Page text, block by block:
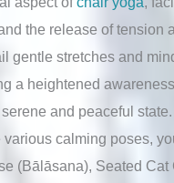
the release of tension
gentle stretches and
a heightened
and peaceful state.
various calming poses,
(Bālāsana), Seated